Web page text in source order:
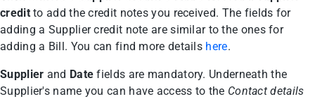
creditto add the credit notes you received. The fields for
adding a Supplier credit note are similar to the ones for
adding a Bill. You can find more details here.
Supplier and Date fields are mandatory. Underneath the
Supplier's name you can have access to the Contact details